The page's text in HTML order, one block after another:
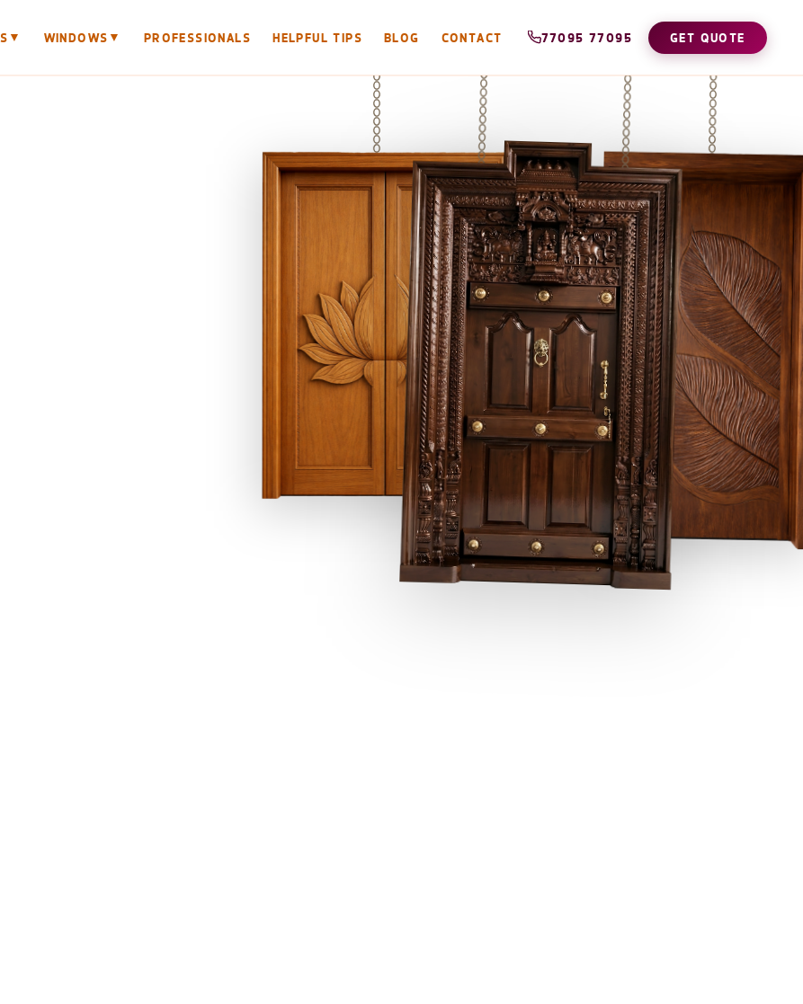
▼ WINDOWS ▼ PROFESSIONALS HELPFUL TIPS BLOG CONTACT 77095 77095 GET QUOTE